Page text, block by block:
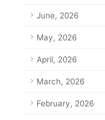
June, 2026
May, 2026
April, 2026
March, 2026
February, 2026